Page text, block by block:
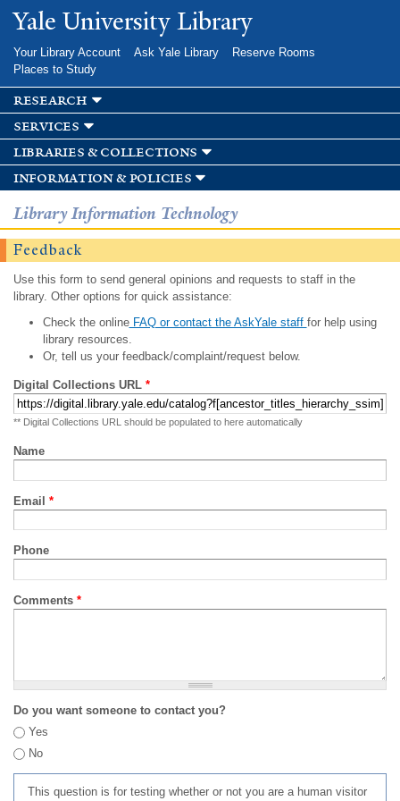
Skip to
main
Yale University Library
Your Library Account Ask Yale Library
Reserve Rooms
Places to Study
research
services
libraries & collections
information & policies
Library Information Technology
Feedback
Use this form to send general opinions and requests to staff in the
library. Other options for quick assistance:
Check the onlineFAQ or contact the AskYale staff for help using
library resources.
Or, tell us your feedback/complaint/request below.
Digital Collections URL *
** Digital Collections URL should be populated to here automatically
Name
Email *
Phone
Comments *
Do you want someone to contact you?
Yes
No
This question is for testing whether or not you are a human visitor